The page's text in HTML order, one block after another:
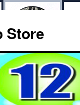
Store